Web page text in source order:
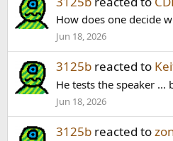
How does one decide
Jun 18, 2026
3125b reacted to
He tests the speaker
Jun 18, 2026
3125b reacted to